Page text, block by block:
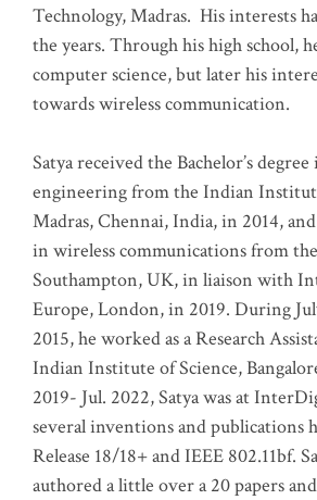
Technology, Madras. His interests
the years. Through his high school,
computer science, but later his
towards wireless communication.
Satya received the Bachelor’s
engineering from the Indian
Madras, Chennai, India, in 2014,
in wireless communications from
Southampton, UK, in liaison with
Europe, London, in 2019. During
2015, he worked as a Research
Indian Institute of Science,
2019- Jul. 2022, Satya was at
several inventions and publications
Release 18/18+ and IEEE 802.11bf.
authored a little over a 20 papers